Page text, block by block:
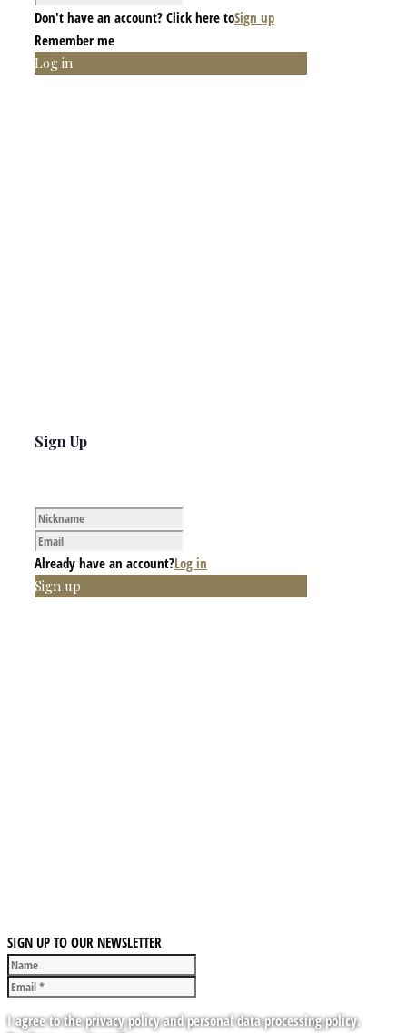
Don't have an account? Click here toSign up
Remember me
Log in
Sign Up
Already have an account?Log in
Sign up
SIGN UP TO OUR NEWSLETTER
I agree to the privacy policy and personal data processing policy.